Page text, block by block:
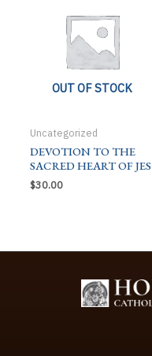
OUT OF STOCK
Uncategorized
DEVOTION TO THE
SACRED HEART OF JES
$30.00